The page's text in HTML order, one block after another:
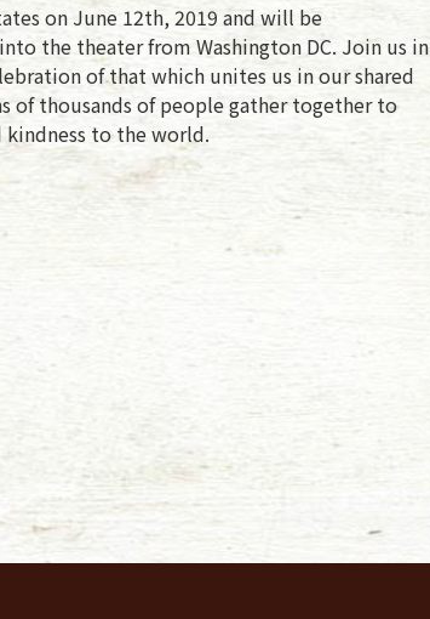
on June 12th, 2019 and will be
the theater from Washington DC. Join us in
of that which unites us in our shared
of thousands of people gather together to
to the world.